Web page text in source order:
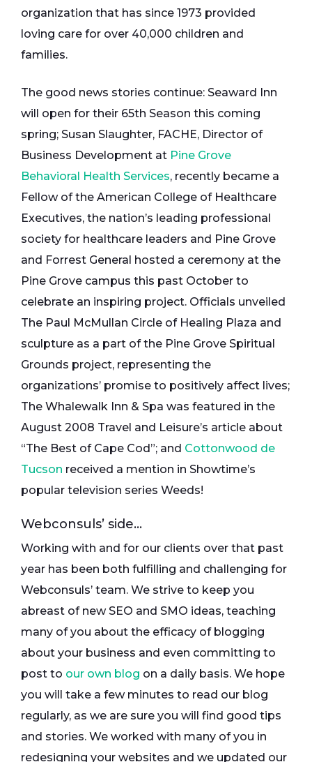
organization that has since 1973 provided
loving care for over 40,000 children and
families.
The good news stories continue: Seaward Inn
will open for their 65th Season this coming
spring; Susan Slaughter, FACHE, Director of
Business Development at Pine Grove
Behavioral Health Services, recently became a
Fellow of the American College of Healthcare
Executives, the nation’s leading professional
society for healthcare leaders and Pine Grove
and Forrest General hosted a ceremony at the
Pine Grove campus this past October to
celebrate an inspiring project. Officials unveiled
The Paul McMullan Circle of Healing Plaza and
sculpture as a part of the Pine Grove Spiritual
Grounds project, representing the
organizations’ promise to positively affect lives;
The Whalewalk Inn & Spa was featured in the
August 2008 Travel and Leisure’s article about
“The Best of Cape Cod”; and Cottonwood de
Tucson received a mention in Showtime’s
popular television series Weeds!
Webconsuls’ side…
Working with and for our clients over that past
year has been both fulfilling and challenging for
Webconsuls’ team. We strive to keep you
abreast of new SEO and SMO ideas, teaching
many of you about the efficacy of blogging
about your business and even committing to
post to our own blog on a daily basis. We hope
you will take a few minutes to read our blog
regularly, as we are sure you will find good tips
and stories. We worked with many of you in
redesigning your websites and we updated our